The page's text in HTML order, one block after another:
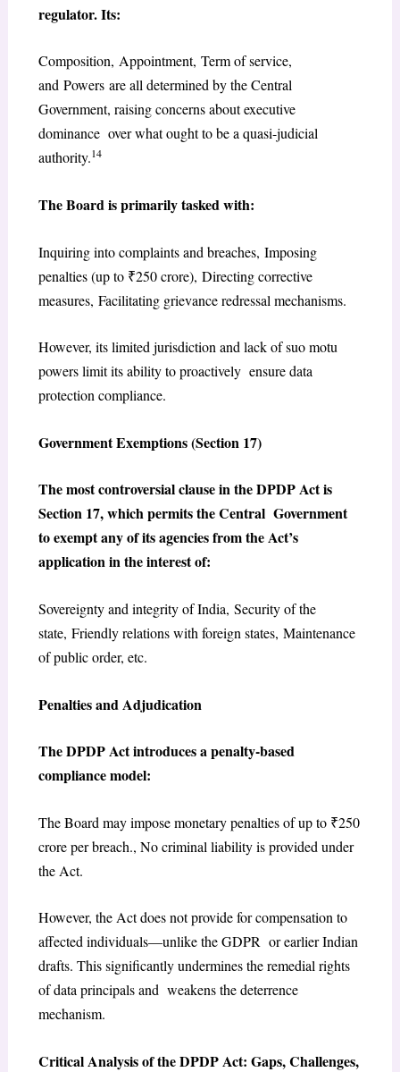
regulator. Its:
Composition, Appointment, Term of service,
and Powers are all determined by the Central
Government, raising concerns about executive
dominance over what ought to be a quasi-judicial
authority.14
The Board is primarily tasked with:
Inquiring into complaints and breaches, Imposing
penalties (up to ₹250 crore), Directing corrective
measures, Facilitating grievance redressal mechanisms.
However, its limited jurisdiction and lack of suo motu
powers limit its ability to proactively ensure data
protection compliance.
Government Exemptions (Section 17)
The most controversial clause in the DPDP Act is
Section 17, which permits the Central Government
to exempt any of its agencies from the Act’s
application in the interest of:
Sovereignty and integrity of India, Security of the
state, Friendly relations with foreign states, Maintenance
of public order, etc.
Penalties and Adjudication
The DPDP Act introduces a penalty-based
compliance model:
The Board may impose monetary penalties of up to ₹250
crore per breach., No criminal liability is provided under
the Act.
However, the Act does not provide for compensation to
affected individuals—unlike the GDPR or earlier Indian
drafts. This significantly undermines the remedial rights
of data principals and weakens the deterrence
mechanism.
Critical Analysis of the DPDP Act: Gaps, Challenges,